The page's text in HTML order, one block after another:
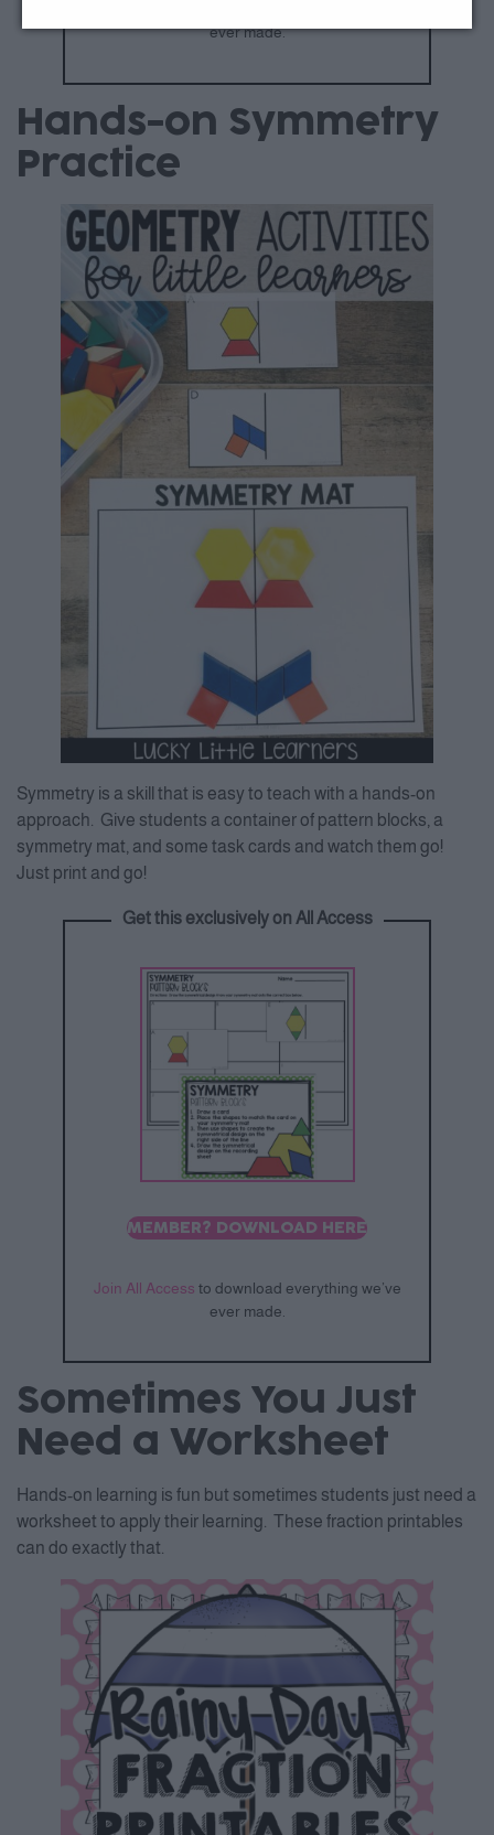
ever made.
Hands-on Symmetry
Practice
Symmetry is a skill that is easy to teach with a hands-on
approach. Give students a container of pattern blocks, a
symmetry mat, and some task cards and watch them go!
Just print and go!
Get this exclusively on All Access
MEMBER? DOWNLOAD HERE
Join All Access to download everything we’ve
ever made.
Sometimes You Just
Need a Worksheet
Hands-on learning is fun but sometimes students just need a
worksheet to apply their learning. These fraction printables
can do exactly that.